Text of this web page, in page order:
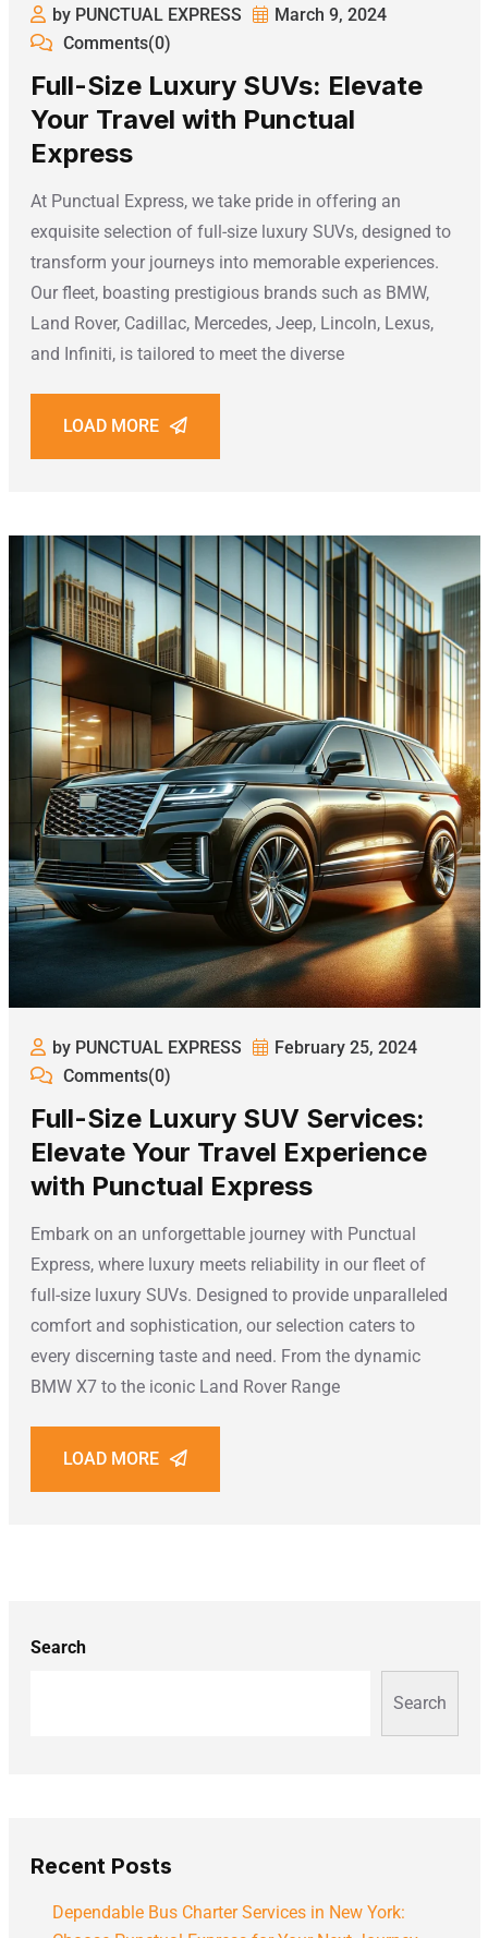
by PUNCTUAL EXPRESS
March 9, 2024
Comments(0)
Full-Size Luxury SUVs: Elevate
Your Travel with Punctual
Express
At Punctual Express, we take pride in offering an
exquisite selection of full-size luxury SUVs, designed to
transform your journeys into memorable experiences.
Our fleet, boasting prestigious brands such as BMW,
Land Rover, Cadillac, Mercedes, Jeep, Lincoln, Lexus,
and Infiniti, is tailored to meet the diverse
LOAD MORE
by PUNCTUAL EXPRESS
February 25, 2024
Comments(0)
Full-Size Luxury SUV Services:
Elevate Your Travel Experience
with Punctual Express
Embark on an unforgettable journey with Punctual
Express, where luxury meets reliability in our fleet of
full-size luxury SUVs. Designed to provide unparalleled
comfort and sophistication, our selection caters to
every discerning taste and need. From the dynamic
BMW X7 to the iconic Land Rover Range
LOAD MORE
Search
Search
Recent Posts
Dependable Bus Charter Services in New York: